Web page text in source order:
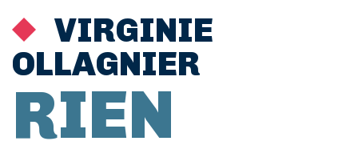
VIRGINIE
OLLAGNIER
RIEN